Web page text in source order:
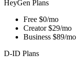
HeyGen Plans
Free $0/mo
Creator $29/mo
Business $89/mo
D-ID Plans